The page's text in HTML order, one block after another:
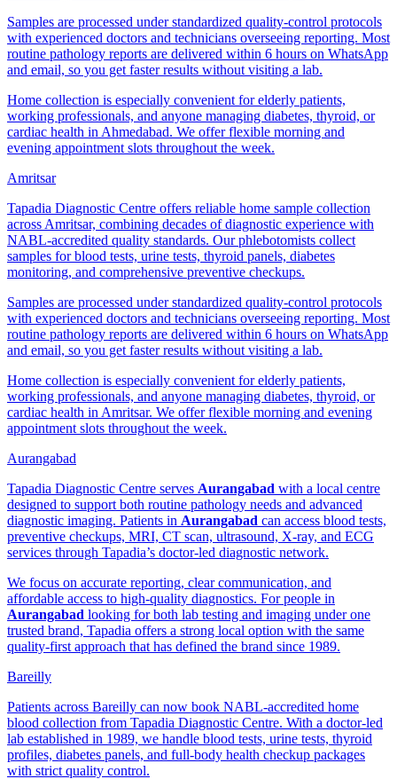
Samples are processed under standardized quality-control protocols
with experienced doctors and technicians overseeing reporting. Most
routine pathology reports are delivered within 6 hours on WhatsApp
and email, so you get faster results without visiting a lab.
Home collection is especially convenient for elderly patients,
working professionals, and anyone managing diabetes, thyroid, or
cardiac health in Ahmedabad. We offer flexible morning and
evening appointment slots throughout the week.
Amritsar
Tapadia Diagnostic Centre offers reliable home sample collection
across Amritsar, combining decades of diagnostic experience with
NABL-accredited quality standards. Our phlebotomists collect
samples for blood tests, urine tests, thyroid panels, diabetes
monitoring, and comprehensive preventive checkups.
Samples are processed under standardized quality-control protocols
with experienced doctors and technicians overseeing reporting. Most
routine pathology reports are delivered within 6 hours on WhatsApp
and email, so you get faster results without visiting a lab.
Home collection is especially convenient for elderly patients,
working professionals, and anyone managing diabetes, thyroid, or
cardiac health in Amritsar. We offer flexible morning and evening
appointment slots throughout the week.
Aurangabad
Tapadia Diagnostic Centre serves Aurangabad with a local centre
designed to support both routine pathology needs and advanced
diagnostic imaging. Patients in Aurangabad can access blood tests,
preventive checkups, MRI, CT scan, ultrasound, X-ray, and ECG
services through Tapadia’s doctor-led diagnostic network.
We focus on accurate reporting, clear communication, and
affordable access to high-quality diagnostics. For people in
Aurangabad looking for both lab testing and imaging under one
trusted brand, Tapadia offers a strong local option with the same
quality-first approach that has defined the brand since 1989.
Bareilly
Patients across Bareilly can now book NABL-accredited home
blood collection from Tapadia Diagnostic Centre. With a doctor-led
lab established in 1989, we handle blood tests, urine tests, thyroid
profiles, diabetes panels, and full-body health checkup packages
with strict quality control.